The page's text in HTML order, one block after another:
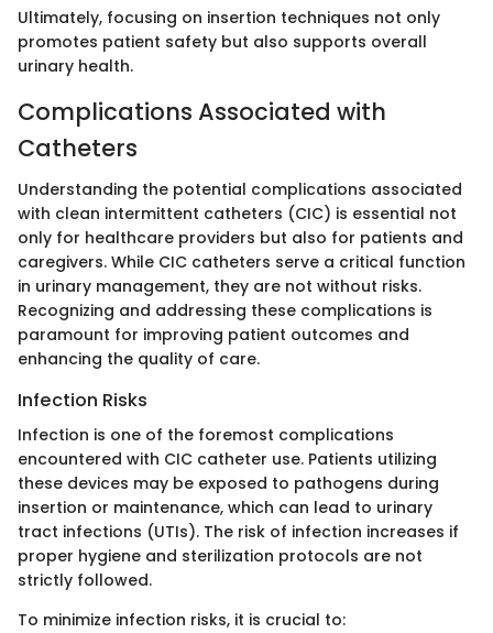
Ultimately, focusing on insertion techniques not only
promotes patient safety but also supports overall
urinary health.
Complications Associated with
Catheters
Understanding the potential complications associated
with clean intermittent catheters (CIC) is essential not
only for healthcare providers but also for patients and
caregivers. While CIC catheters serve a critical function
in urinary management, they are not without risks.
Recognizing and addressing these complications is
paramount for improving patient outcomes and
enhancing the quality of care.
Infection Risks
Infection is one of the foremost complications
encountered with CIC catheter use. Patients utilizing
these devices may be exposed to pathogens during
insertion or maintenance, which can lead to urinary
tract infections (UTIs). The risk of infection increases if
proper hygiene and sterilization protocols are not
strictly followed.
To minimize infection risks, it is crucial to: